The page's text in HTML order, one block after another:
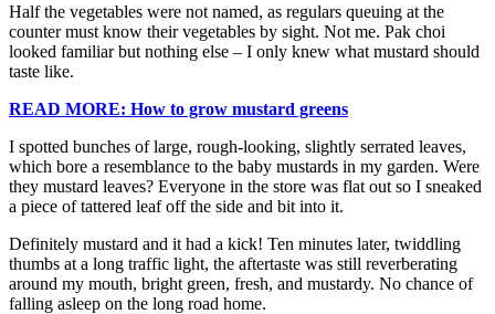
Half the vegetables were not named, as regulars queuing at the
counter must know their vegetables by sight. Not me. Pak choi
looked familiar but nothing else – I only knew what mustard should
taste like.
READ MORE: How to grow mustard greens
I spotted bunches of large, rough-looking, slightly serrated leaves,
which bore a resemblance to the baby mustards in my garden. Were
they mustard leaves? Everyone in the store was flat out so I sneaked
a piece of tattered leaf off the side and bit into it.
Definitely mustard and it had a kick! Ten minutes later, twiddling
thumbs at a long traffic light, the aftertaste was still reverberating
around my mouth, bright green, fresh, and mustardy. No chance of
falling asleep on the long road home.